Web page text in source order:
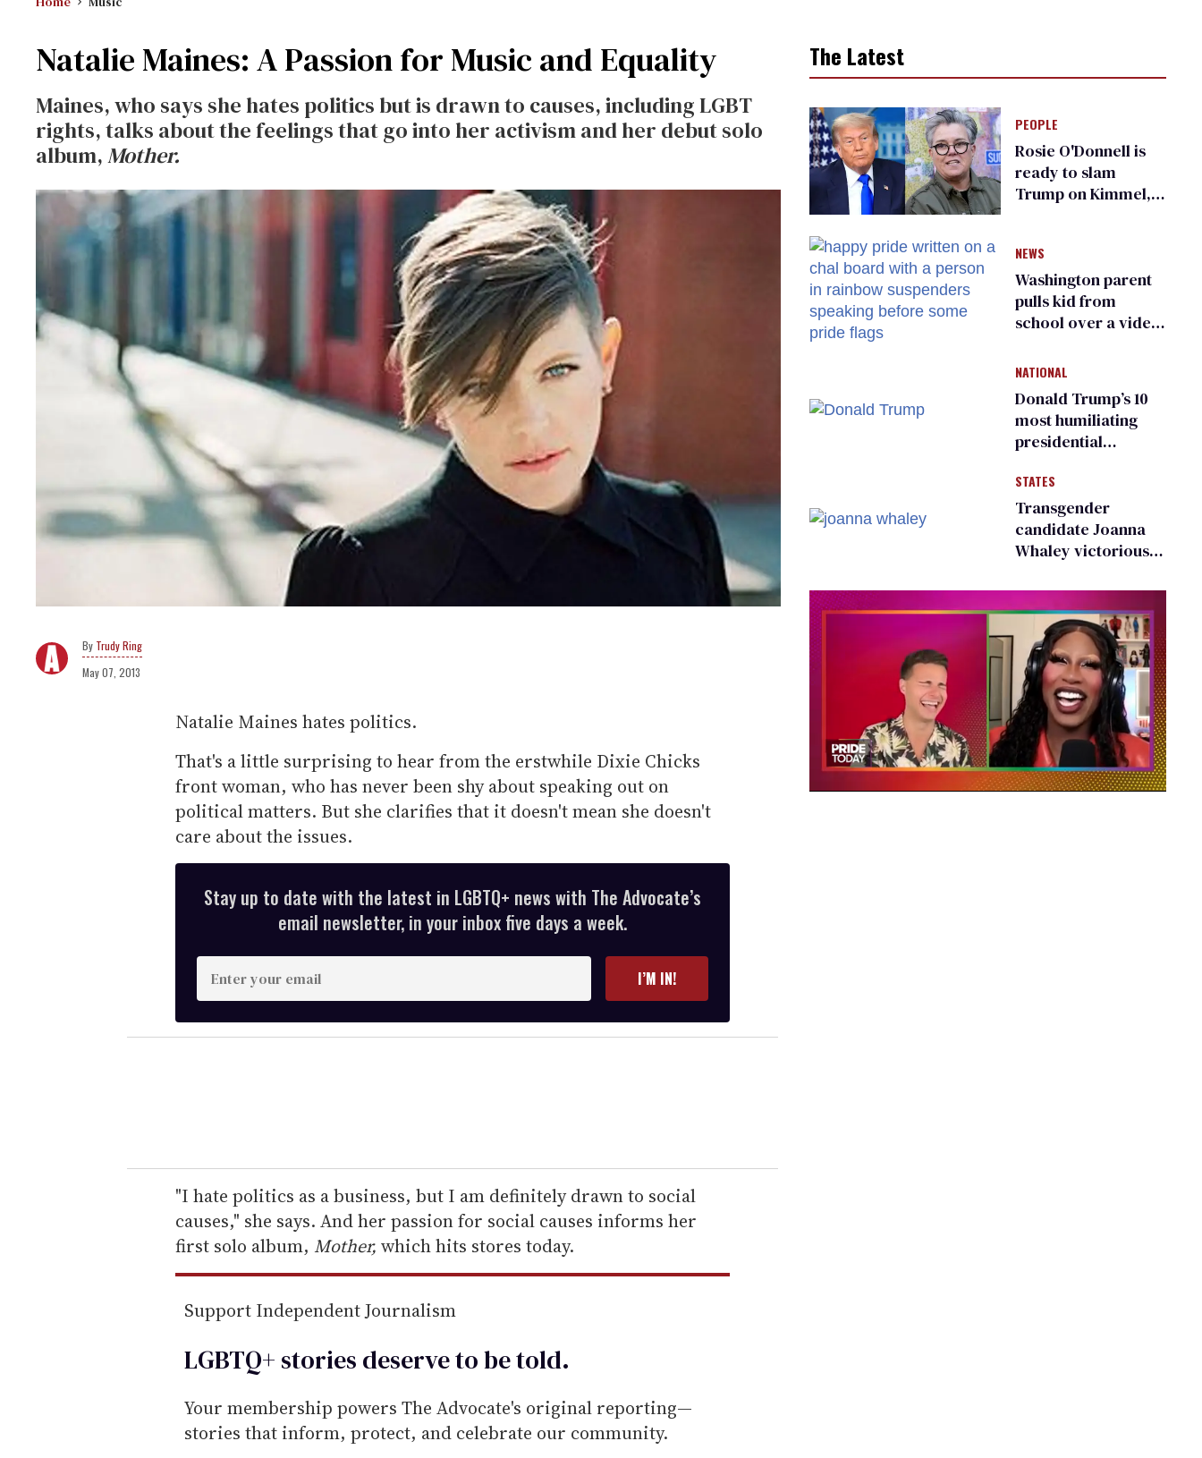
Natalie Maines: A Passion for Music and Equality
Maines, who says she hates politics but is drawn to causes, including LGBT
rights, talks about the feelings that go into her activism and her debut solo
album,Mother.
Trudy Ring
May 07, 2013
Natalie Maines hates politics.
That's a little surprising to hear from the erstwhile Dixie Chicks
front woman, who has never been shy about speaking out on
political matters. But she clarifies that it doesn't mean she doesn't
care about the issues.
Stay up to date with the latest in LGBTQ+ news with The Advocate’s
email newsletter, in your inbox five days a week.
n
t
e
r
e
m
a
i
I’M IN!
"I hate politics as a business, but I am definitely drawn to social
causes," she says. And her passion for social causes informs her
first solo album, Mother, which hits stores today.
Support Independent Journalism
LGBTQ+ stories deserve to betold.
Your membership powers The Advocate's original reporting—
stories that inform, protect, and celebrate our community.
The Latest
PEOPLE
Rosie O'Donnell is
ready to slam
Trump on Kimmel,
NEWS
Washington parent
pulls kid from
school over a video
people simply
existing
NATIONAL
Donald Trump’s 10
most humiliating
presidential
many
STATES
Transgender
candidate Joanna
Whaley victorious
Democratic
primary